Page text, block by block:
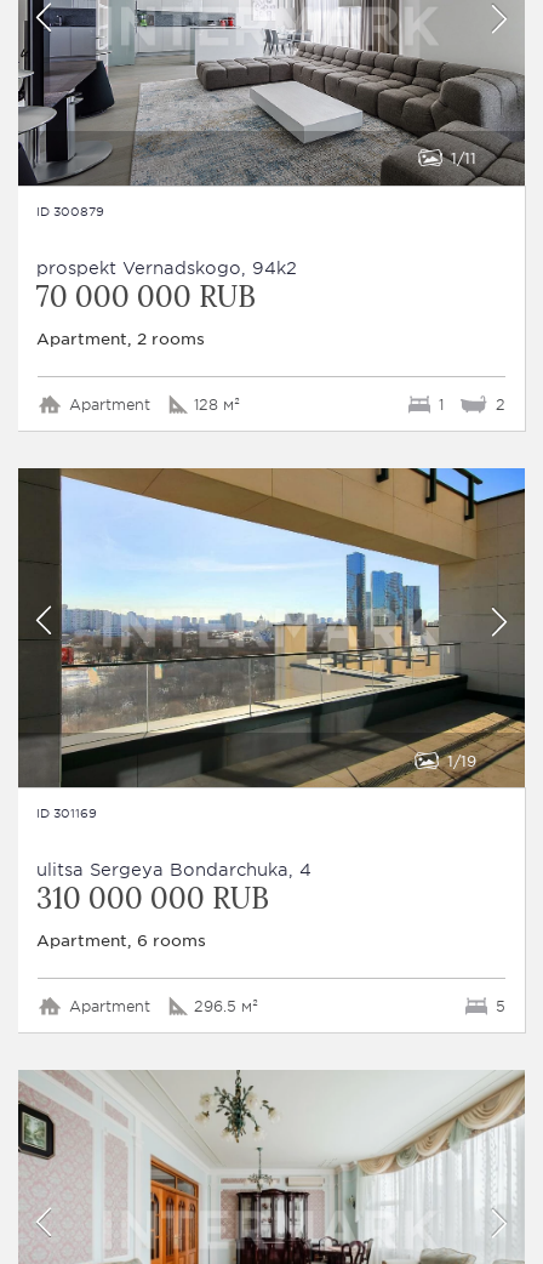
1 11
ID 300879
prospekt Vernadskogo, 94k2
70 000 000 RUB
Apartment, 2 rooms
Apartment 128 м² 1 2
1 19
ID 301169
ulitsa Sergeya Bondarchuka, 4
310 000 000 RUB
Apartment, 6 rooms
Apartment 296.5 м² 5